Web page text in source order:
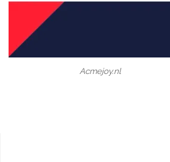
Acmejoy.nl